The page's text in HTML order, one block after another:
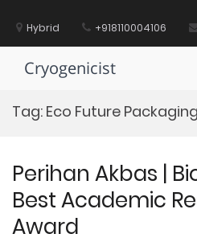
contentHybrid +918110004106
Cryogenicist
Tag: Eco Future
Perihan Akbas |
Best Academic
Award